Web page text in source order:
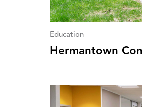
Education
Hermantown